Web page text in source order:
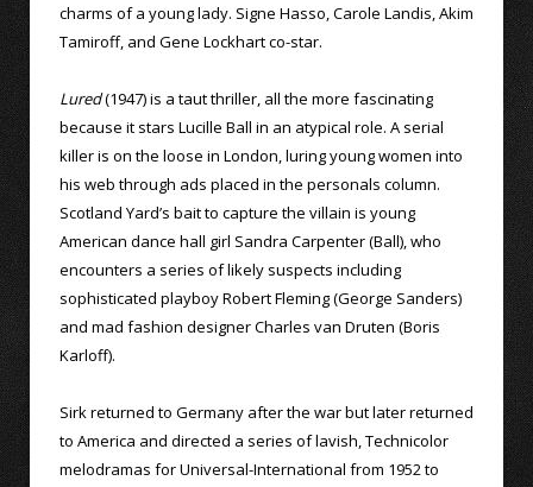
charms of a young lady. Signe Hasso, Carole Landis, Akim
Tamiroff, and Gene Lockhart co-star.
Lured(1947) is a taut thriller, all the more fascinating
because it stars Lucille Ball in an atypical role. A serial
killer is on the loose in London, luring young women into
his web through ads placed in the personals column.
Scotland Yard’s bait to capture the villain is young
American dance hall girl Sandra Carpenter (Ball), who
encounters a series of likely suspects including
sophisticated playboy Robert Fleming (George Sanders)
and mad fashion designer Charles van Druten (Boris
Karloff).
Sirk returned to Germany after the war but later returned
to America and directed a series of lavish, Technicolor
melodramas for Universal-International from 1952 to